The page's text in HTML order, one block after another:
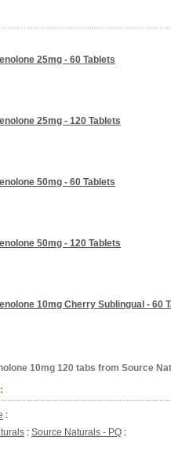
25mg - 60 Tablets
25mg - 120 Tablets
50mg - 60 Tablets
50mg - 120 Tablets
10mg Cherry Sublingual - 60
10mg 120 tabs from Source
:
: Source Naturals - PQ :